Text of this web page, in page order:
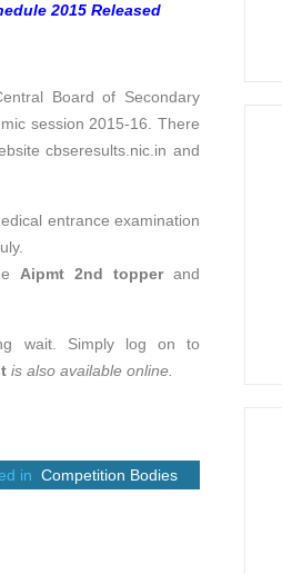
2015 Released
Board of Secondary
session 2015-16. There
cbseresults.nic.in and
entrance examination
Aipmt 2nd topperand
wait. Simply log on to
is also available online.
in Competition Bodies